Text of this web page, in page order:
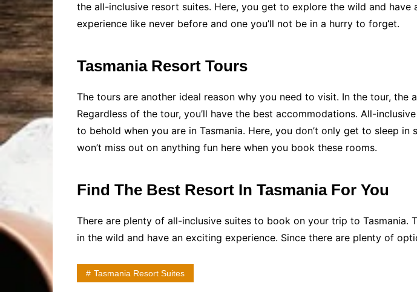
the all-inclusive resort suites. Here, you get to explore the wild and
experience like never before and one you’ll not be in a hurry to forget.
Tasmania Resort Tours
The tours are another ideal reason why you need to visit. In the tour,
Regardless of the tour, you’ll have the best accommodations. All-
to behold when you are in Tasmania. Here, you don’t only get to sleep
won’t miss out on anything fun here when you book these rooms.
Find The Best Resort In Tasmania For You
There are plenty of all-inclusive suites to book on your trip to
in the wild and have an exciting experience. Since there are plenty of
Tasmania Resort Suites